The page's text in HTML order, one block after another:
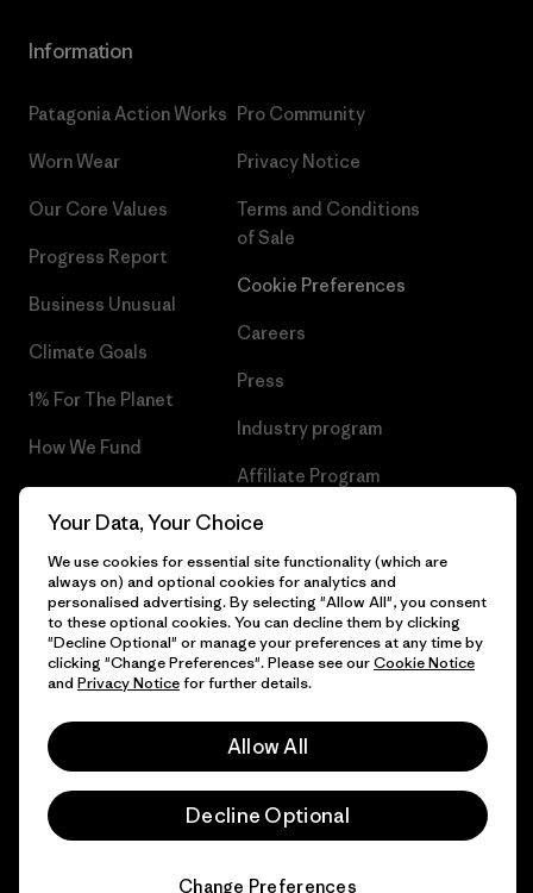
Information
Patagonia Action Works
Worn Wear
Our Core Values
Progress Report
Business Unusual
Climate Goals
1% For The Planet
How We Fund
Pro Community
Privacy Notice
Terms and Conditions
of Sale
Cookie Preferences
Careers
Press
Industry program
Affiliate Program
Patagonia Slovenia Sitemap
© 2026 Patagonia, Inc. All Rights Reserved.
English
Your Data, Your Choice
We use cookies for essential site functionality (which are
always on) and optional cookies for analytics and
personalised advertising. By selecting "Allow All", you consent
to these optional cookies. You can decline them by clicking
"Decline Optional" or manage your preferences at any time by
clicking "Change Preferences". Please see ourCookie Notice
and Privacy Noticefor further details.
Allow All
Decline Optional
Change Preferences